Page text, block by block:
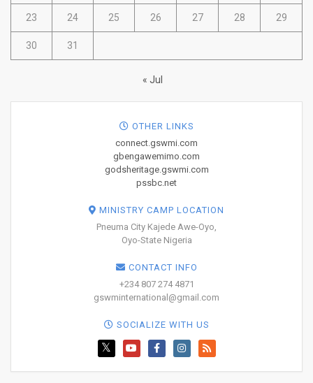
23 24 25 26 27 28 29
30 31
« Jul
OTHER LINKS
connect.gswmi.com
gbengawemimo.com
godsheritage.gswmi.com
pssbc.net
MINISTRY CAMP LOCATION
Pneuma City Kajede Awe-Oyo,
Oyo-State Nigeria
CONTACT INFO
+234 807 274 4871
gswminternational@gmail.com
SOCIALIZE WITH US